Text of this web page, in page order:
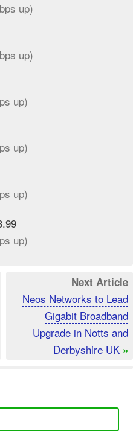
up)
up)
up)
up)
up)
up)
Next Article
Neos Networks to Lead
Gigabit Broadband
Upgrade in Notts and
Derbyshire UK »